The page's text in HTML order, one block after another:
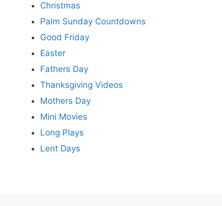
Christmas
Palm Sunday Countdowns
Good Friday
Easter
Fathers Day
Thanksgiving Videos
Mothers Day
Mini Movies
Long Plays
Lent Days